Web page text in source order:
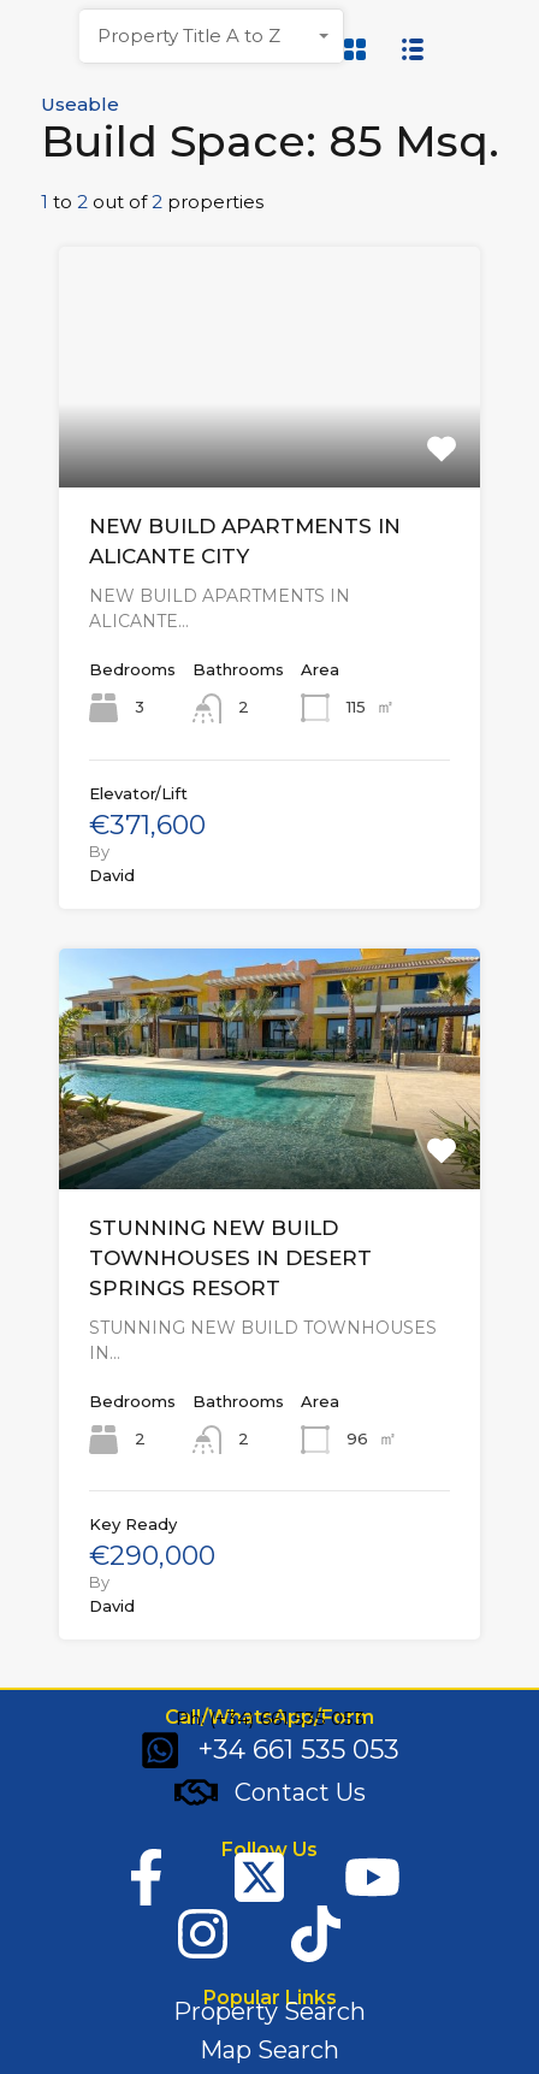
Useable
Build Space: 85 Msq.
1 to 2 out of2 properties
Property Title A to Z
NEW BUILD APARTMENTS IN
ALICANTE CITY
NEW BUILD APARTMENTS IN
ALICANTE…
Bedrooms
3
Bathrooms
2
Area
115
㎡
Elevator/Lift
€371,600
By
David
STUNNING NEW BUILD
TOWNHOUSES IN DESERT
SPRINGS RESORT
STUNNING NEW BUILD TOWNHOUSES
IN…
Bedrooms
2
Bathrooms
2
Area
96
㎡
Key Ready
€290,000
By
David
Call/WhatsApp/Form
Ph: (+34) 661 535 053
+34 661 535 053
Contact Us
Follow Us
Popular Links
Property Search
Map Search